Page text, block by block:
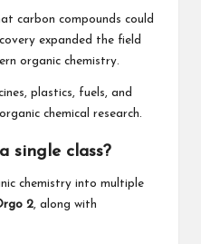
carbon compounds could
expanded the field
organic chemistry.
plastics, fuels, and
chemical research.
single class?
chemistry into multiple
2, along with